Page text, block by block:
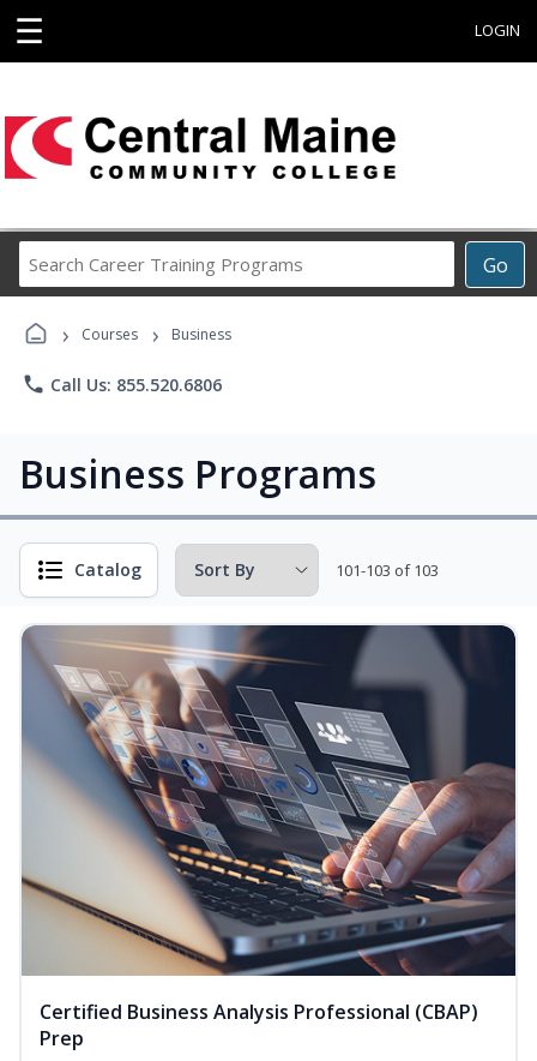
☰ LOGIN
Go
Career
› Courses › Business
phone Call Us: 855.520.6806
Business Programs
Catalog 101-103 of 103
Certified Business Analysis Professional (CBAP)
Prep